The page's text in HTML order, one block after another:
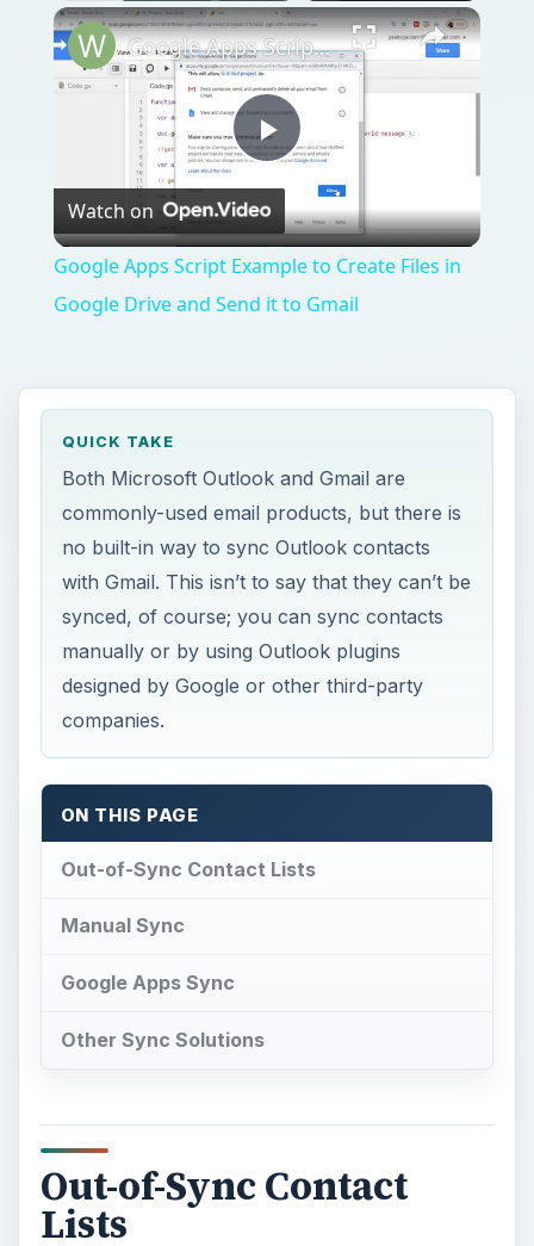
Play Unmute Fullscreen
Play
Video
Google Apps Script Example to Create Files in Google Drive and Send it to Gmail
Watch on
Google Apps Script Example to Create Files in
Google Drive and Send it to Gmail
QUICK TAKE
Both Microsoft Outlook and Gmail are
commonly-used email products, but there is
no built-in way to sync Outlook contacts
with Gmail. This isn’t to say that they can’t be
synced, of course; you can sync contacts
manually or by using Outlook plugins
designed by Google or other third-party
companies.
ON THIS PAGE
Out-of-Sync Contact Lists
Manual Sync
Google Apps Sync
Other Sync Solutions
Out-of-Sync Contact
Lists